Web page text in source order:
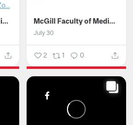
McGill Faculty of Medicine and Health Sciences
McGill Faculty of Medicine and Health Sciences
July 30
2 1 0